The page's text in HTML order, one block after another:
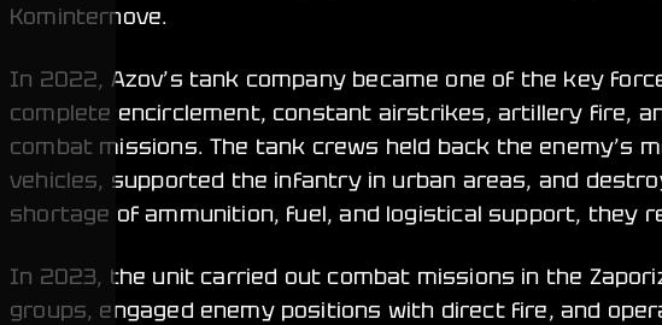
Kominternove.
In 2022, Azov’s tank company became one of the key
complete encirclement, constant airstrikes, artillery fire,
combat missions. The tank crews held back the enemy’s
vehicles, supported the infantry in urban areas, and
shortage of ammunition, fuel, and logistical support, they
In 2023, the unit carried out combat missions in the
groups, engaged enemy positions with direct fire, and